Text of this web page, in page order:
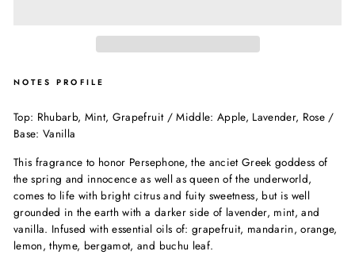
NOTES PROFILE
Top: Rhubarb, Mint, Grapefruit / Middle: Apple, Lavender, Rose /
Base: Vanilla
This fragrance to honor Persephone, the anciet Greek goddess of
the spring and innocence as well as queen of the underworld,
comes to life with bright citrus and fuity sweetness, but is well
grounded in the earth with a darker side of lavender, mint, and
vanilla. Infused with essential oils of: grapefruit, mandarin, orange,
lemon, thyme, bergamot, and buchu leaf.